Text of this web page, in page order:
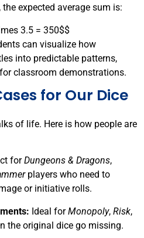
expected average sum is:
3.5 = 350$$
can visualize how
into predictable patterns,
classroom demonstrations.
for Our Dice
of life. Here is how people are
forDungeons & Dragons,
players who need to
or initiative rolls.
Ideal forMonopoly, Risk,
the original dice go missing.